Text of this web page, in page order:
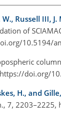
Russell III,
of
10.5194/
doi.org/
H., and Gille,
7,